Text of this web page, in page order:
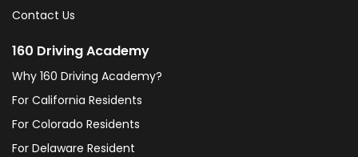
Contact Us
160 Driving Academy
Why 160 Driving Academy?
For California Residents
For Colorado Residents
For Delaware Resident